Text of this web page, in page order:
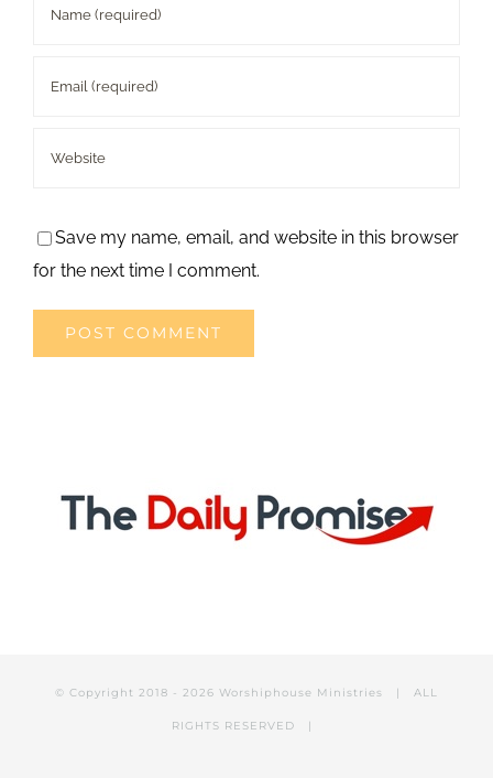
Save my name, email, and website in this browser
for the next time I comment.
© Copyright 2018 - 2026 Worshiphouse Ministries | ALL
RIGHTS RESERVED |